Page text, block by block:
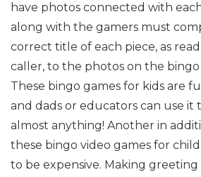
have photos connected with
along with the gamers must
correct title of each piece, as
caller, to the photos on the bingo
These bingo games for kids are
and dads or educators can use it
almost anything! Another in
these bingo video games for
to be expensive. Making greeting